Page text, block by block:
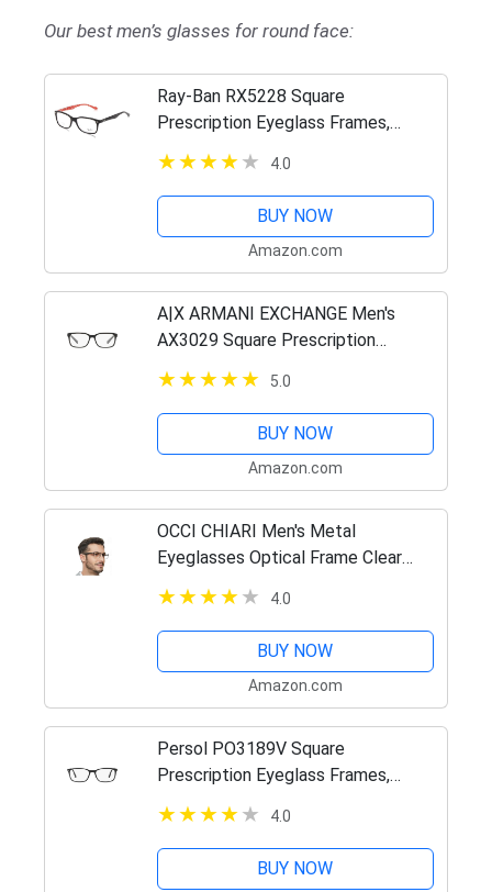
Our best men’s glasses for round face:
Ray-Ban RX5228 Square
Prescription Eyeglass Frames,
4.0
BUY NOW
Amazon.com
A|X ARMANI EXCHANGE Men's
AX3029 Square Prescription
Black/Demo Lens, 54 mm
5.0
BUY NOW
Amazon.com
OCCI CHIARI Men's Metal
Eyeglasses Optical Frame Clear
4.0
BUY NOW
Amazon.com
Persol PO3189V Square
Prescription Eyeglass Frames,
4.0
BUY NOW